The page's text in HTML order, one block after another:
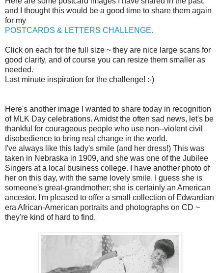
and I thought this would be a good time to share them again
for my
POSTCARDS & LETTERS CHALLENGE.
Click on each for the full size ~ they are nice large scans for
good clarity, and of course you can resize them smaller as
needed.
Last minute inspiration for the challenge! :-)
Here's another image I wanted to share today in recognition
of MLK Day celebrations. Amidst the often sad news, let's be
thankful for courageous people who use non--violent civil
disobedience to bring real change in the world.
I've always like this lady's smile (and her dress!) This was
taken in Nebraska in 1909, and she was one of the Jubilee
Singers at a local business college. I have another photo of
her on this day, with the same lovely smile. I guess she is
someone's great-grandmother; she is certainly an American
ancestor. I'm pleased to offer a small collection of Edwardian
era African-American portraits and photographs on CD ~
they're kind of hard to find.